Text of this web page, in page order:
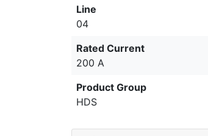
Line
04
Rated Current
200 A
Product Group
HDS